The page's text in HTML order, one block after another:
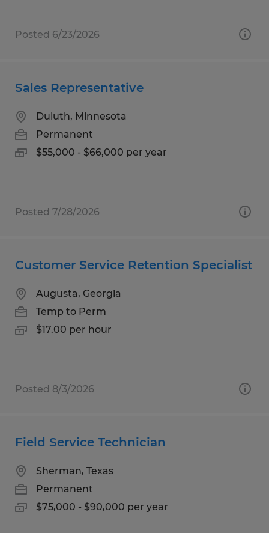
Posted 6/23/2026
Sales Representative
Duluth, Minnesota
Permanent
$55,000 - $66,000 per year
Posted 7/28/2026
Customer Service Retention Specialist
Augusta, Georgia
Temp to Perm
$17.00 per hour
Posted 8/3/2026
Field Service Technician
Sherman, Texas
Permanent
$75,000 - $90,000 per year